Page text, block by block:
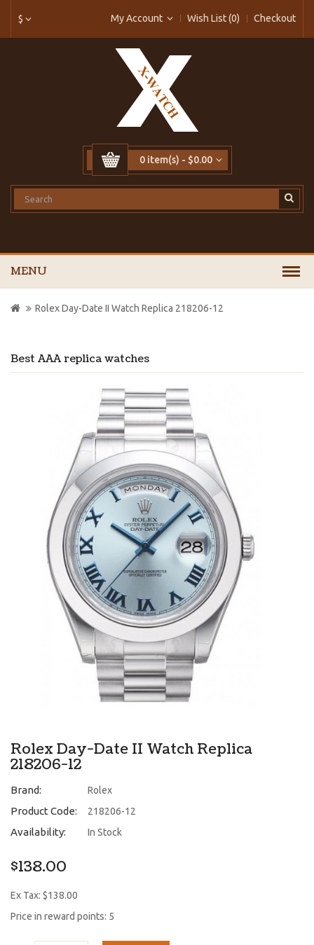
$ My Account Wish List (0) Checkout
0 item(s) - $0.00
MENU
Best AAA replica watches
Rolex Day-Date II Watch Replica 218206-12
Rolex Day-Date II Watch Replica
218206-12
Brand: Rolex
Product Code: 218206-12
Availability: In Stock
$138.00
Ex Tax: $138.00
Price in reward points: 5